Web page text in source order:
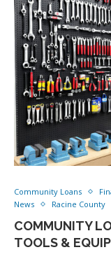
Community Loans
News
Racine County
COMMUNITY
TOOLS &